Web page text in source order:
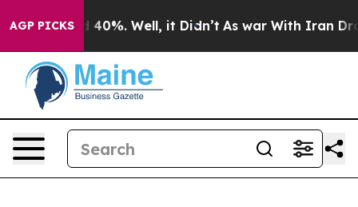
AGP PICKS
Around 40%. Well, it Didn’t As war With Iran Drove